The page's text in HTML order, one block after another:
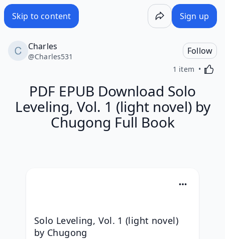
Skip to content Sign up
Charles
@Charles531
Follow
1 item
PDF EPUB Download Solo
Leveling, Vol. 1 (light novel) by
Chugong Full Book
Solo Leveling, Vol. 1 (light novel)
by Chugong